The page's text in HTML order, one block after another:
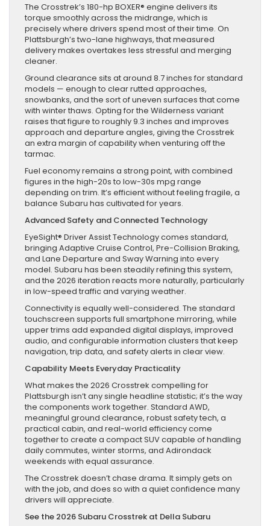
The Crosstrek’s 180-hp BOXER® engine delivers its
torque smoothly across the midrange, which is
precisely where drivers spend most of their time. On
Plattsburgh’s two-lane highways, that measured
delivery makes overtakes less stressful and merging
cleaner.
Ground clearance sits at around 8.7 inches for standard
models — enough to clear rutted approaches,
snowbanks, and the sort of uneven surfaces that come
with winter thaws. Opting for the Wilderness variant
raises that figure to roughly 9.3 inches and improves
approach and departure angles, giving the Crosstrek
an extra margin of capability when venturing off the
tarmac.
Fuel economy remains a strong point, with combined
figures in the high-20s to low-30s mpg range
depending on trim. It’s efficient without feeling fragile, a
balance Subaru has cultivated for years.
Advanced Safety and Connected Technology
EyeSight® Driver Assist Technology comes standard,
bringing Adaptive Cruise Control, Pre-Collision Braking,
and Lane Departure and Sway Warning into every
model. Subaru has been steadily refining this system,
and the 2026 iteration reacts more naturally, particularly
in low-speed traffic and varying weather.
Connectivity is equally well-considered. The standard
touchscreen supports full smartphone mirroring, while
upper trims add expanded digital displays, improved
audio, and configurable information clusters that keep
navigation, trip data, and safety alerts in clear view.
Capability Meets Everyday Practicality
What makes the 2026 Crosstrek compelling for
Plattsburgh isn’t any single headline statistic; it’s the way
the components work together. Standard AWD,
meaningful ground clearance, robust safety tech, a
practical cabin, and real-world efficiency come
together to create a compact SUV capable of handling
daily commutes, winter storms, and Adirondack
weekends with equal assurance.
The Crosstrek doesn’t chase drama. It simply gets on
with the job, and does so with a quiet confidence many
drivers will appreciate.
See the 2026 Subaru Crosstrek at Della Subaru